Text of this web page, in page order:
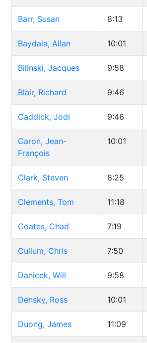
Barr, Susan 8:13
Baydala, Allan 10:01
Bilinski, Jacques 9:58
Blair, Richard 9:46
Caddick, Jodi 9:46
Caron, Jean-
François
10:01
Clark, Steven 8:25
Clements, Tom 11:18
Coates, Chad 7:19
Cullum, Chris 7:50
Danicek, Will 9:58
Densky, Ross 10:01
Duong, James 11:09